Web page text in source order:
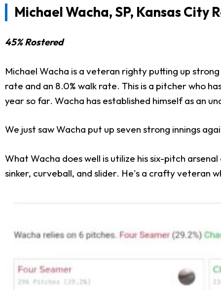
Michael Wacha, SP, Kansas City
45% Rostered
Michael Wacha is a veteran righty putting up strong
rate and an 8.0% walk rate. This is a pitcher who
year so far. Wacha has established himself as an
We just saw Wacha put up seven strong innings
What Wacha does well is utilize his six-pitch
sinker, curveball, and slider. He's a crafty veteran